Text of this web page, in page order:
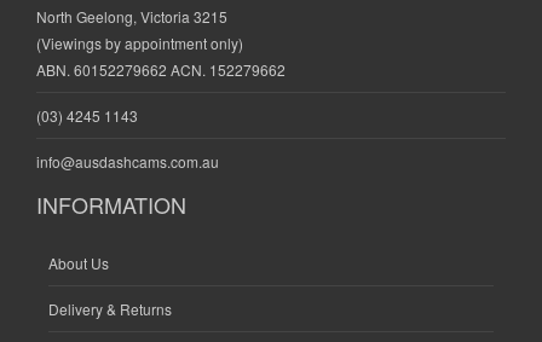
North Geelong, Victoria 3215
(Viewings by appointment only)
ABN. 60152279662 ACN. 152279662
(03) 4245 1143
info@ausdashcams.com.au
INFORMATION
About Us
Delivery & Returns